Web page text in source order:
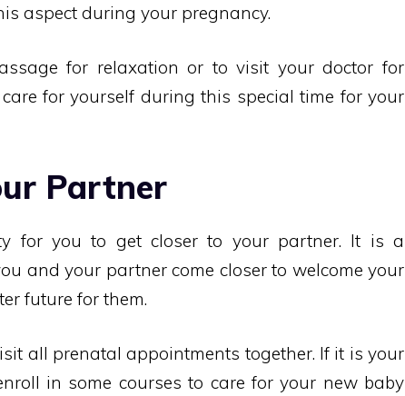
aspect during your pregnancy.
for relaxation or to visit your doctor for
for yourself during this special time for your
Partner
for you to get closer to your partner. It is a
and your partner come closer to welcome your
future for them.
all prenatal appointments together. If it is your
in some courses to care for your new baby